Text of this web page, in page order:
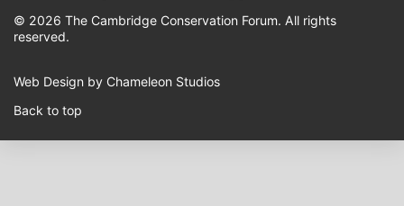
© 2026 The Cambridge Conservation Forum. All rights
reserved.
Web Design by Chameleon Studios
Back to top